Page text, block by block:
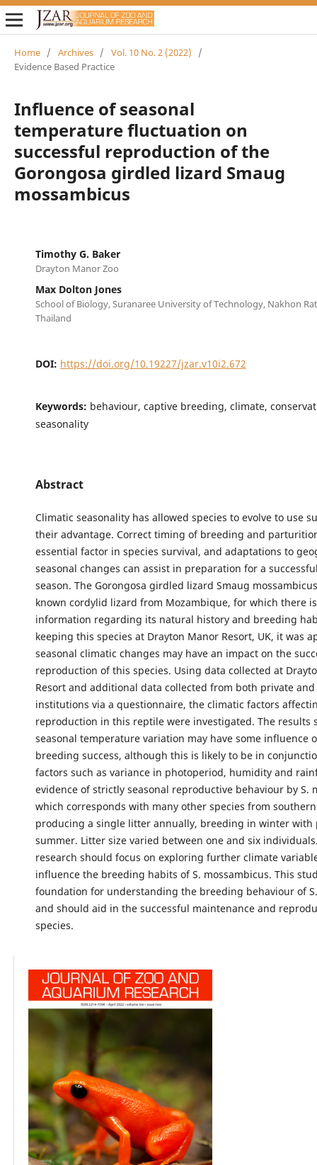
Home / Archives / Vol. 10 No. 2 (2022)
/
Evidence Based Practice
Influence of seasonal
temperature fluctuation on
successful reproduction of the
Gorongosa girdled lizard Smaug
mossambicus
Timothy G. Baker
Drayton Manor Zoo
Max Dolton Jones
School of Biology, Suranaree University of Technology, Nakhon
Thailand
DOI: https://doi.org/10.19227/jzar.v10i2.672
Keywords: behaviour, captive breeding, climate,
seasonality
Abstract
Climatic seasonality has allowed species to evolve to use
their advantage. Correct timing of breeding and
essential factor in species survival, and adaptations to
seasonal changes can assist in preparation for a
season. The Gorongosa girdled lizard Smaug
known cordylid lizard from Mozambique, for which there
information regarding its natural history and breeding
keeping this species at Drayton Manor Resort, UK, it was
seasonal climatic changes may have an impact on the
reproduction of this species. Using data collected at
Resort and additional data collected from both private
institutions via a questionnaire, the climatic factors
reproduction in this reptile were investigated. The results
seasonal temperature variation may have some influence
breeding success, although this is likely to be in
factors such as variance in photoperiod, humidity and
evidence of strictly seasonal reproductive behaviour by S.
which corresponds with many other species from
producing a single litter annually, breeding in winter
summer. Litter size varied between one and six
research should focus on exploring further climate
influence the breeding habits of S. mossambicus. This
foundation for understanding the breeding behaviour of
and should aid in the successful maintenance and
species.